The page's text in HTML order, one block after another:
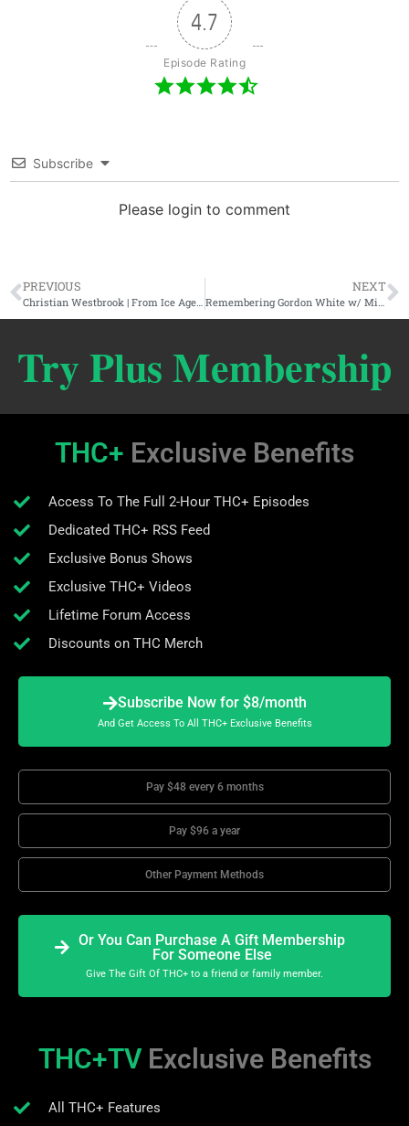
4.7
Episode Rating
Subscribe
Please login to comment
PREVIOUS NEXT
Try Plus Membership
THC+ Exclusive Benefits
Access To The Full 2-Hour THC+ Episodes
Dedicated THC+ RSS Feed
Exclusive Bonus Shows
Exclusive THC+ Videos
Lifetime Forum Access
Discounts on THC Merch
Subscribe Now for $8/month
And Get Access To All THC+ Exclusive Benefits
Pay $48 every 6 months
Pay $96 a year
Other Payment Methods
Or You Can Purchase A Gift Membership
For Someone Else
Give The Gift Of THC+ to a friend or family member.
THC+TV Exclusive Benefits
All THC+ Features